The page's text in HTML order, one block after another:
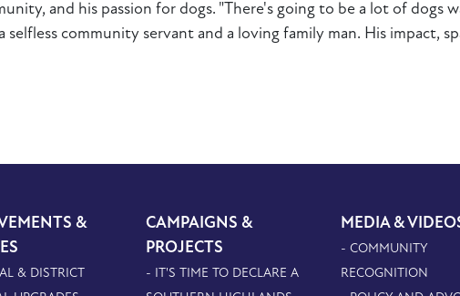
and his passion for dogs. "There's going to be a lot of dogs
selfless community servant and a loving family man. His impact,
&
& DISTRICT
CAMPAIGNS &
PROJECTS
- IT'S TIME TO DECLARE A
MEDIA &
- COMMUNITY
RECOGNITION